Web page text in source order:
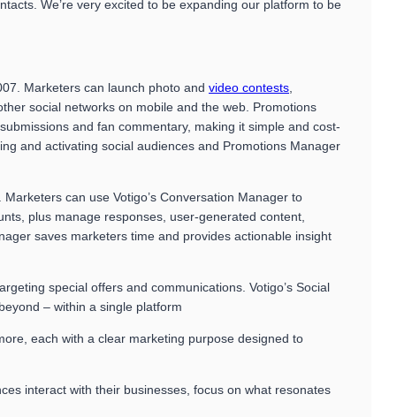
We’re very excited to be expanding our platform to be
Marketers can launch photo and video contests,
social networks on mobile and the web. Promotions
and fan commentary, making it simple and cost-
and activating social audiences and Promotions Manager
can use Votigo’s Conversation Manager to
plus manage responses, user-generated content,
saves marketers time and provides actionable insight
special offers and communications. Votigo’s Social
– within a single platform
each with a clear marketing purpose designed to
interact with their businesses, focus on what resonates